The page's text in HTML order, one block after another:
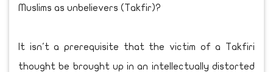
Muslims as unbelievers (Takfir)?
It isn't a prerequisite that the victim of a Takfiri
thought be brought up in an intellectually distorted